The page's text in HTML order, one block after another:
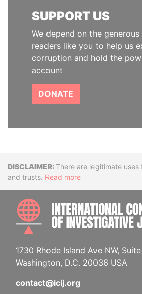
SUPPORT US
We depend on the
readers like you to help us
corruption and hold the
account
DONATE
DisclaimerThere are legitimate
and trusts. Read more
1730 Rhode Island Ave NW,
Washington, D.C. 20036 USA
contact@icij.org